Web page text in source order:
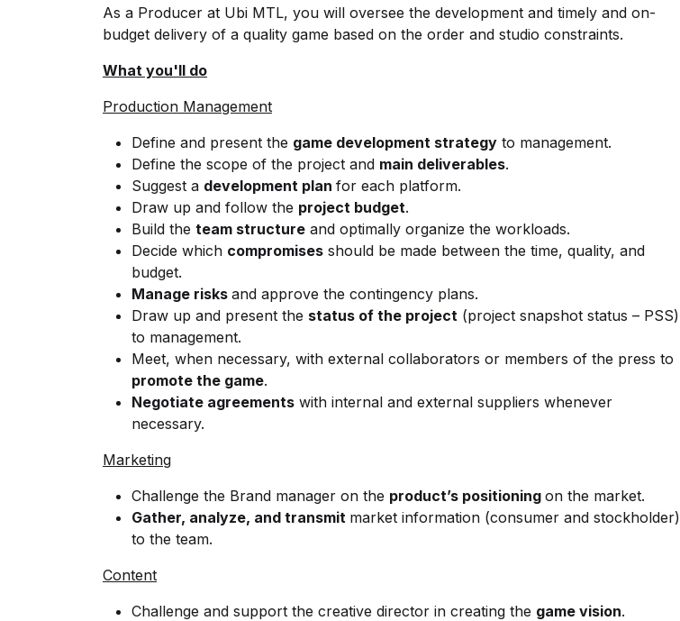
As a Producer at Ubi MTL, you will oversee the development and timely and on-
budget delivery of a quality game based on the order and studio constraints.
What you'll do
Production Management
Define and present the game development strategy to management.
Define the scope of the project and main deliverables.
Suggest a development plan for each platform.
Draw up and follow the project budget.
Build the team structure and optimally organize the workloads.
Decide which compromises should be made between the time, quality, and
budget.
Manage risks and approve the contingency plans.
Draw up and present the status of the project (project snapshot status – PSS)
to management.
Meet, when necessary, with external collaborators or members of the press to
promote the game.
Negotiate agreements with internal and external suppliers whenever
necessary.
Marketing
Challenge the Brand manager on the product’s positioning on the market.
Gather, analyze, and transmit market information (consumer and stockholder)
to the team.
Content
Challenge and support the creative director in creating the game vision.